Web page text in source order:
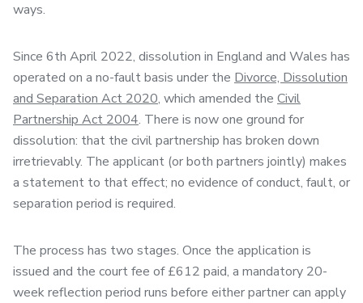
ways.
Since 6th April 2022, dissolution in England and Wales has
operated on a no-fault basis under the Divorce, Dissolution
and Separation Act 2020, which amended the Civil
Partnership Act 2004. There is now one ground for
dissolution: that the civil partnership has broken down
irretrievably. The applicant (or both partners jointly) makes
a statement to that effect; no evidence of conduct, fault, or
separation period is required.
The process has two stages. Once the application is
issued and the court fee of £612 paid, a mandatory 20-
week reflection period runs before either partner can apply